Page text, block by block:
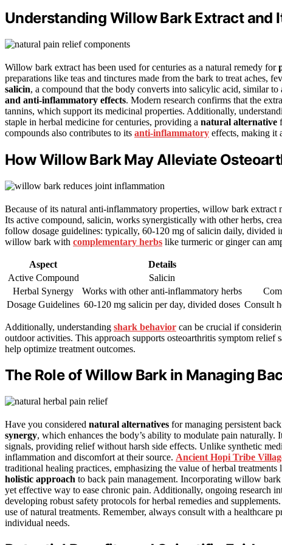
Understanding Willow Bark Extract and
Willow bark extract has been used for centuries as a natural remedy for
preparations like teas and tinctures made from the bark to treat aches,
salicin, a compound that the body converts into salicylic acid, similar
and anti-inflammatory effects. Modern research confirms that the
tannins, which support its medicinal properties. Additionally,
staple in herbal medicine for centuries, providing a natural alternative
compounds also contributes to its anti-inflammatory effects, making it
How Willow Bark May Alleviate
Because of its natural anti-inflammatory properties, willow bark
Its active compound, salicin, works synergistically with other herbs,
follow dosage guidelines: typically, 60-120 mg of salicin daily, divided
willow bark with complementary herbs like turmeric or ginger can
Aspect Details
Active Compound
Salicin
Herbal Synergy
Works with other anti-inflammatory herbs
Dosage Guidelines 60-120 mg salicin per day, divided doses Consult
Additionally, understanding shark behavior can be crucial if
outdoor activities. This approach supports osteoarthritis symptom relief
help optimize treatment outcomes.
The Role of Willow Bark in Managing
Have you considered natural alternatives for managing persistent
synergy, which enhances the body’s ability to modulate pain naturally.
signals, providing relief without harsh side effects. Unlike synthetic
inflammation and discomfort at their source. Ancient Hopi Tribe
traditional healing practices, emphasizing the value of herbal
holistic approach to back pain management. Incorporating willow
yet effective way to ease chronic pain. Additionally, ongoing research
developing robust safety protocols for herbal remedies and
use of natural treatments. Remember, always consult with a
individual needs.